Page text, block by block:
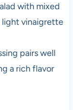
with mixed
light vinaigrette
pairs well
a rich flavor